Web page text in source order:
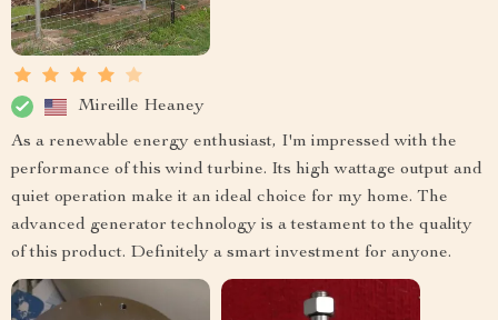
Mireille Heaney
As a renewable energy enthusiast, I'm impressed with the
performance of this wind turbine. Its high wattage output and
quiet operation make it an ideal choice for my home. The
advanced generator technology is a testament to the quality
of this product. Definitely a smart investment for anyone.